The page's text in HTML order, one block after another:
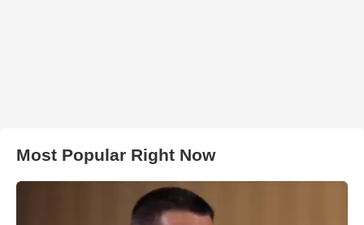
Most Popular Right Now